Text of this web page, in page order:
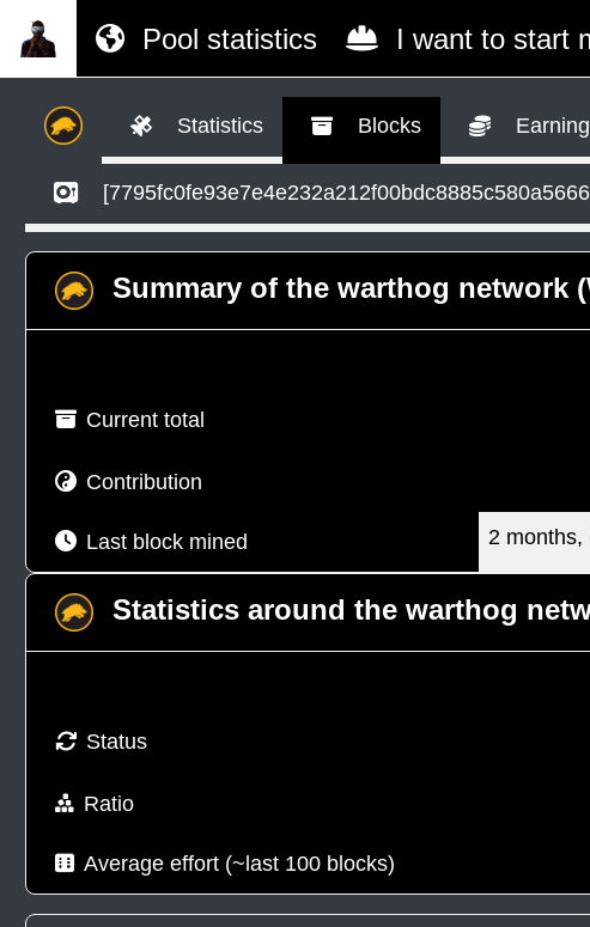
Pool statistics I want to start
Statistics Blocks
Summary of the warthog network
Current total
Contribution
Last block mined 2 months,
Statistics around the warthog
Status
Ratio
Average effort (~last 100 blocks)